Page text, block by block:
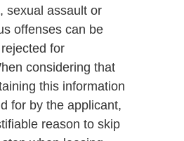
sexual assault or
offenses can be
for
considering that
this information
for by the applicant,
reason to skip